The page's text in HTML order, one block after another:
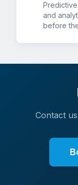
and
before
Contact